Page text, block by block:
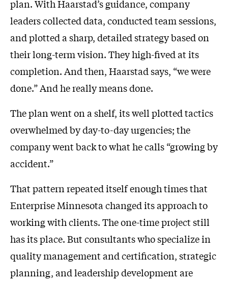
plan. With Haarstad’s guidance, company
leaders collected data, conducted team sessions,
and plotted a sharp, detailed strategy based on
their long-term vision. They high-fived at its
completion. And then, Haarstad says, “we were
done.” And he really means done.
The plan went on a shelf, its well plotted tactics
overwhelmed by day-to-day urgencies; the
company went back to what he calls “growing by
accident.”
That pattern repeated itself enough times that
Enterprise Minnesota changed its approach to
working with clients. The one-time project still
has its place. But consultants who specialize in
quality management and certification, strategic
planning, and leadership development are